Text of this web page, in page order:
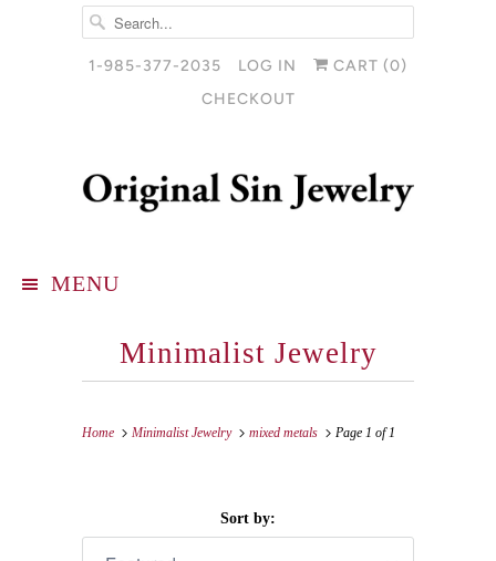
1-985-377-2035 LOG IN CART (0)
CHECKOUT
MENU
Minimalist Jewelry
Home Minimalist Jewelry mixed metals Page 1 of 1
Sort by: